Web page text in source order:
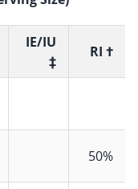
IE/IU
‡
RI †
50%